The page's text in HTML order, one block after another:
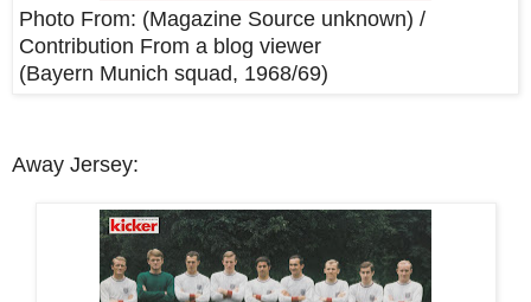
Photo From: (Magazine Source unknown) /
Contribution From a blog viewer
(Bayern Munich squad, 1968/69)
Away Jersey: